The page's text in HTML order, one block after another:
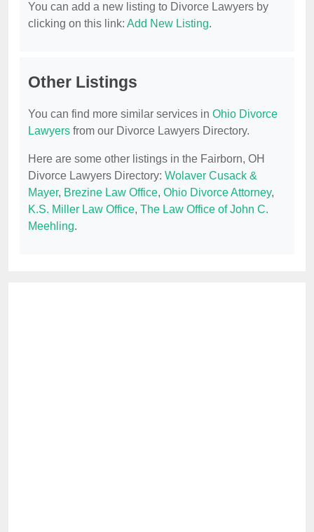
You can add a new listing to Divorce Lawyers by
clicking on this link: Add New Listing.
Other Listings
You can find more similar services in Ohio Divorce
Lawyers from our Divorce Lawyers Directory.
Here are some other listings in the Fairborn, OH
Divorce Lawyers Directory: Wolaver Cusack &
Mayer, Brezine Law Office, Ohio Divorce Attorney,
K.S. Miller Law Office, The Law Office of John C.
Meehling.